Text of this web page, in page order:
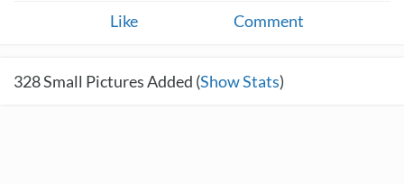
Like Comment
328Small Pictures Added (Show Stats)